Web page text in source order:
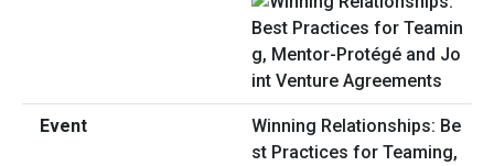
Winning Relationships: Be
st Practices for Teaming,